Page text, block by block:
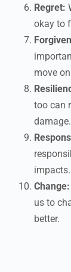
Regret:
okay to
move
too can
damage.
impacts.
Change:
us to
better.